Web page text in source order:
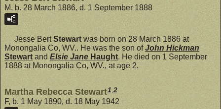
M, b. 28 March 1886, d. 1 September 1888
Jesse BertStewart was born on 28 March 1886 at
Monongalia Co, WV.. He was the son ofJohn Hickman
Stewartand Elsie Jane Haught. He died on 1 September
1888 at Monongalia Co, WV., at age 2.
Martha Rebecca Stewart1 2
F, b. 1 May 1890, d. 18 May 1942